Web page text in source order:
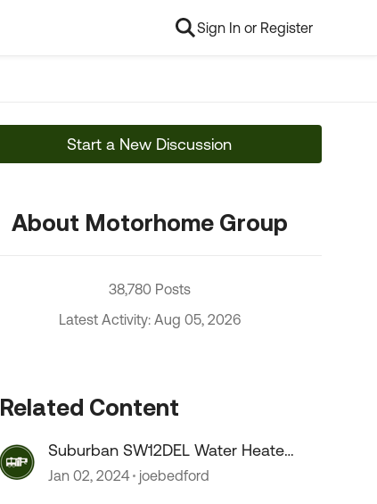
Sign In or Register
Start a New Discussion
About Motorhome Group
38,780 Posts
Latest Activity: Aug 05, 2026
Related Content
Suburban SW12DEL Water Heater
On/OFF switch melts???
Jan 02, 2024 joebedford